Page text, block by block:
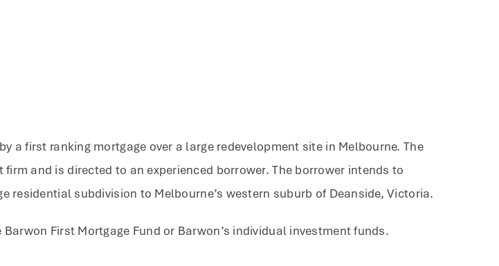
a first ranking mortgage over a large redevelopment site in Melbourne. The
and is directed to an experienced borrower. The borrower intends to
subdivision to Melbourne’s western suburb of Deanside, Victoria.
First Mortgage Fund or Barwon’s individual investment funds.